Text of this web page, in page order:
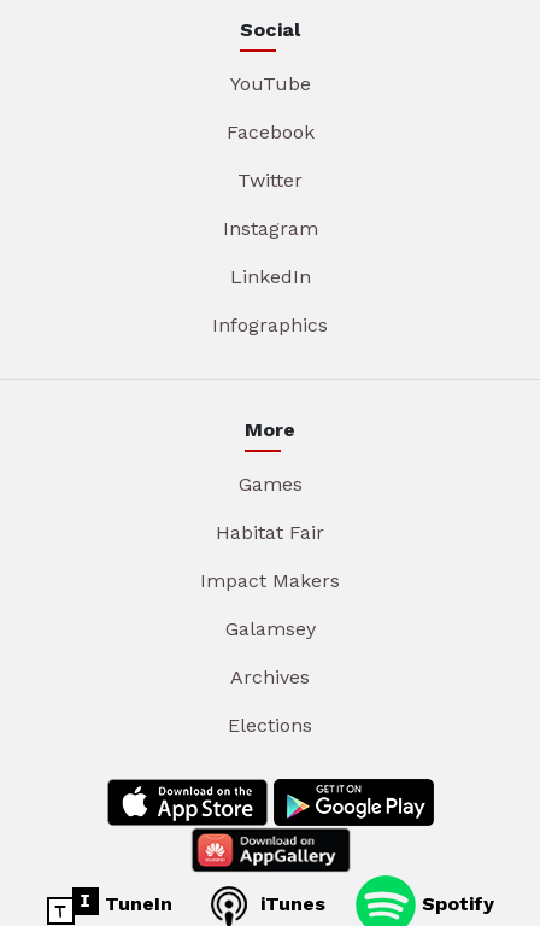
Social
YouTube
Facebook
Twitter
Instagram
LinkedIn
Infographics
More
Games
Habitat Fair
Impact Makers
Galamsey
Archives
Elections
TuneIn iTunes Spotify